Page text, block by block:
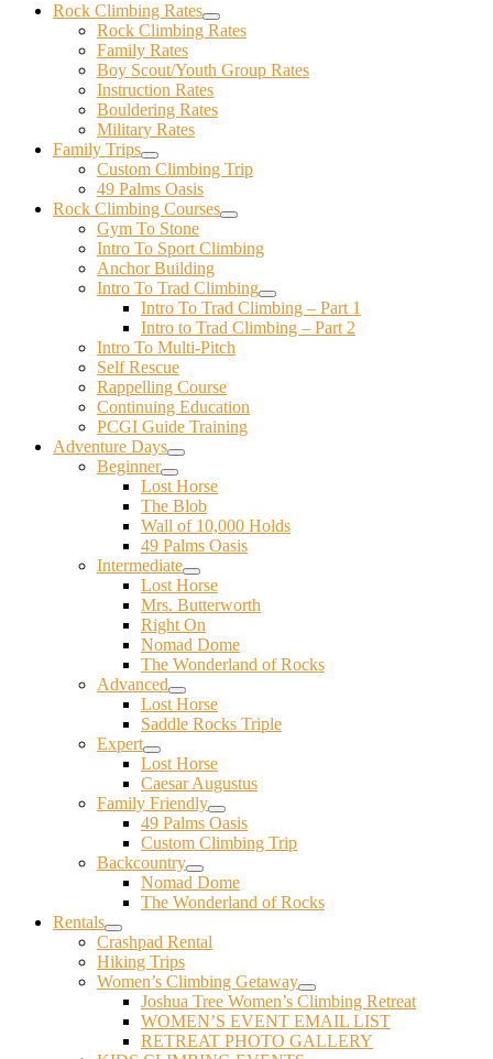
Rock Climbing Rates
Rock Climbing Rates
Family Rates
Boy Scout/Youth Group Rates
Instruction Rates
Bouldering Rates
Military Rates
Family Trips
Custom Climbing Trip
49 Palms Oasis
Rock Climbing Courses
Gym To Stone
Intro To Sport Climbing
Anchor Building
Intro To Trad Climbing
Intro To Trad Climbing – Part 1
Intro to Trad Climbing – Part 2
Intro To Multi-Pitch
Self Rescue
Rappelling Course
Continuing Education
PCGI Guide Training
Adventure Days
Beginner
Lost Horse
The Blob
Wall of 10,000 Holds
49 Palms Oasis
Intermediate
Lost Horse
Mrs. Butterworth
Right On
Nomad Dome
The Wonderland of Rocks
Advanced
Lost Horse
Saddle Rocks Triple
Expert
Lost Horse
Caesar Augustus
Family Friendly
49 Palms Oasis
Custom Climbing Trip
Backcountry
Nomad Dome
The Wonderland of Rocks
Rentals
Crashpad Rental
Hiking Trips
Women’s Climbing Getaway
Joshua Tree Women’s Climbing Retreat
WOMEN’S EVENT EMAIL LIST
RETREAT PHOTO GALLERY